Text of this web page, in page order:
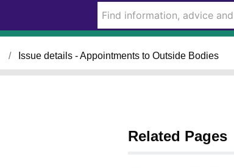
Issue details - Appointments to Outside Bodies
Related Pages